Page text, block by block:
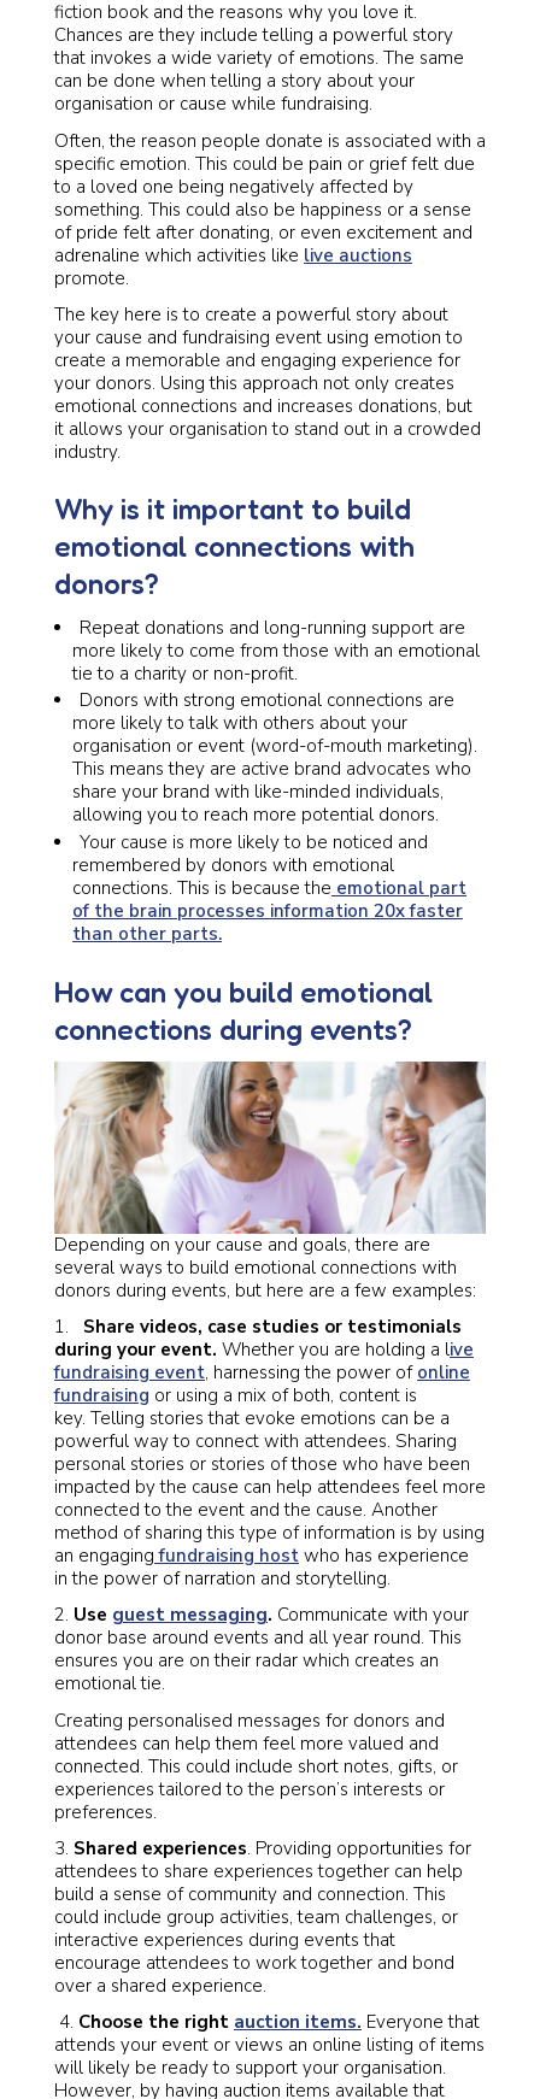
fiction book and the reasons why you love it.
Chances are they include telling a powerful story
that invokes a wide variety of emotions. The same
can be done when telling a story about your
organisation or cause while fundraising.
Often, the reason people donate is associated with a
specific emotion. This could be pain or grief felt due
to a loved one being negatively affected by
something. This could also be happiness or a sense
of pride felt after donating, or even excitement and
adrenaline which activities like live auctions
promote.
The key here is to create a powerful story about
your cause and fundraising event using emotion to
create a memorable and engaging experience for
your donors. Using this approach not only creates
emotional connections and increases donations, but
it allows your organisation to stand out in a crowded
industry.
Why is it important to build
emotional connections with
donors?
Repeat donations and long-running support are
more likely to come from those with an emotional
tie to a charity or non-profit.
Donors with strong emotional connections are
more likely to talk with others about your
organisation or event (word-of-mouth marketing).
This means they are active brand advocates who
share your brand with like-minded individuals,
allowing you to reach more potential donors.
Your cause is more likely to be noticed and
remembered by donors with emotional
connections. This is because the emotional part
of the brain processes information 20x faster
than other parts.
How can you build emotional
connections during events?
Depending on your cause and goals, there are
several ways to build emotional connections with
donors during events, but here are a few examples:
1. Share videos, case studies or testimonials
during your event. Whether you are holding a live
fundraising event, harnessing the power of online
fundraising or using a mix of both, content is
key. Telling stories that evoke emotions can be a
powerful way to connect with attendees. Sharing
personal stories or stories of those who have been
impacted by the cause can help attendees feel more
connected to the event and the cause. Another
method of sharing this type of information is by using
an engaging fundraising host who has experience
in the power of narration and storytelling.
2. Use guest messaging. Communicate with your
donor base around events and all year round. This
ensures you are on their radar which creates an
emotional tie.
Creating personalised messages for donors and
attendees can help them feel more valued and
connected. This could include short notes, gifts, or
experiences tailored to the person’s interests or
preferences.
3. Shared experiences. Providing opportunities for
attendees to share experiences together can help
build a sense of community and connection. This
could include group activities, team challenges, or
interactive experiences during events that
encourage attendees to work together and bond
over a shared experience.
4. Choose the right auction items. Everyone that
attends your event or views an online listing of items
will likely be ready to support your organisation.
However, by having auction items available that